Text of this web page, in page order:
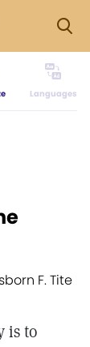
Languages
F. Tite
is to